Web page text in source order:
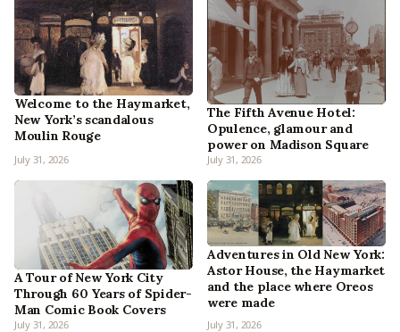
Welcome to the Haymarket,
New York’s scandalous
Moulin Rouge
July 31, 2026
The Fifth Avenue Hotel:
Opulence, glamour and
power on Madison Square
July 31, 2026
A Tour of New York City
Through 60 Years of Spider-
Man Comic Book Covers
July 31, 2026
Adventures in Old New York:
Astor House, the Haymarket
and the place where Oreos
were made
July 31, 2026